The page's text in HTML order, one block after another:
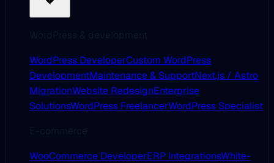
WordPress DeveloperCustom WordPress
DevelopmentMaintenance & SupportNext.js / Astro
MigrationWebsite RedesignEnterprise
SolutionsWordPress FreelancerWordPress Specialist
WooCommerce DeveloperERP IntegrationsWhite-